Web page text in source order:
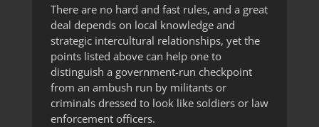
There are no hard and fast rules, and a great
deal depends on local knowledge and
strategic intercultural relationships, yet the
points listed above can help one to
distinguish a government-run checkpoint
from an ambush run by militants or
criminals dressed to look like soldiers or law
enforcement officers.